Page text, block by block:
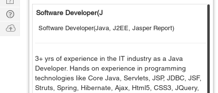
Software Developer(J
Software Developer(Java, J2EE, Jasper Report)
3+ yrs of experience in the IT industry as a Java
Developer. Hands on experience in programming
technologies like Core Java, Servlets, JSP, JDBC, JSF,
Struts, Spring, Hibernate, Ajax, Html5, CSS3, JQuery,
Digest
Tech
Q & A
Ask